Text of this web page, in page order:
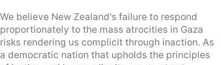
We believe New Zealand's failure to respond
proportionately to the mass atrocities in Gaza
risks rendering us complicit through inaction. As
a democratic nation that upholds the principles